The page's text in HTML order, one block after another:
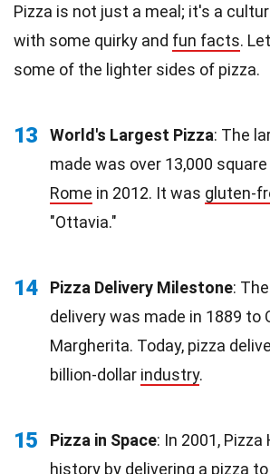
Pizza is not just a meal; it's a
with some quirky and fun facts.
some of the lighter sides of pizza.
13 World's Largest Pizza: The
made was over 13,000
Rome in 2012. It was gluten-
"Ottavia."
14 Pizza Delivery Milestone:
delivery was made in 1889 to
Margherita. Today, pizza
billion-dollar industry.
15 Pizza in Space: In 2001,
history by delivering a pizza